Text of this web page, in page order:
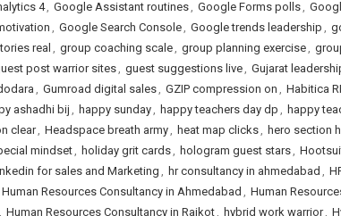
4, Google Assistant routines, Google Forms polls,
, Google Search Console, Google trends leadership ,
real , group coaching scale, group planning exercise,
post warrior sites, guest suggestions live, Gujarat
, Gumroad digital sales, GZIP compression on , Habitica
ashadhi bij , happy sunday, happy teachers day dp , happy
clear, Headspace breath army, heat map clicks, hero section
mindset, holiday grit cards, hologram guest stars,
for sales and Marketing , hr consultancy in ahmedabad ,
Human Resources Consultancy in Ahmedabad , Human
, Human Resources Consultancy in Rajkot, hybrid work warrior,